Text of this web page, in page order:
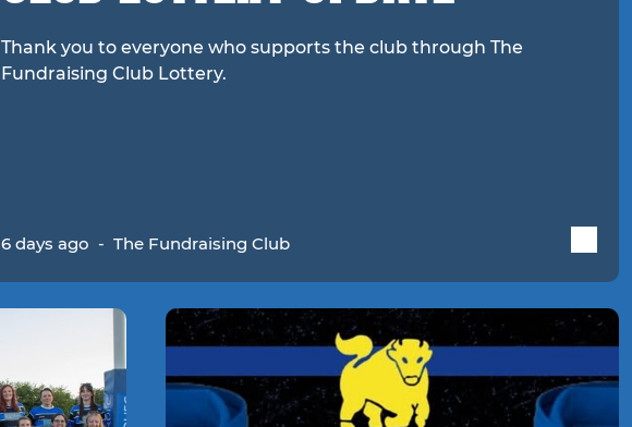
Thank you to everyone who supports the club through The
Fundraising Club Lottery.
6 days ago -The Fundraising Club